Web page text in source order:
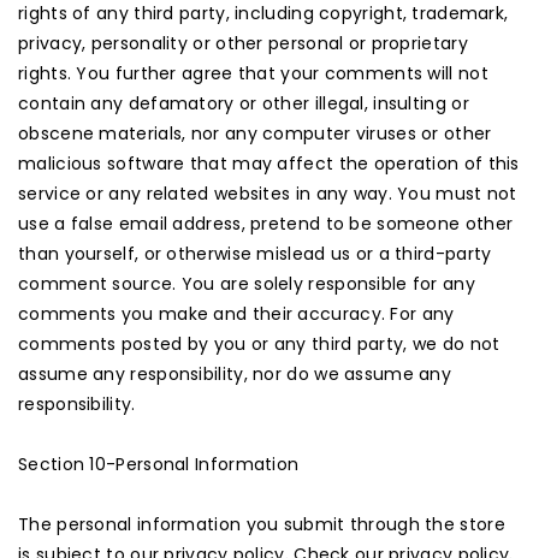
rights of any third party, including copyright, trademark,
privacy, personality or other personal or proprietary
rights. You further agree that your comments will not
contain any defamatory or other illegal, insulting or
obscene materials, nor any computer viruses or other
malicious software that may affect the operation of this
service or any related websites in any way. You must not
use a false email address, pretend to be someone other
than yourself, or otherwise mislead us or a third-party
comment source. You are solely responsible for any
comments you make and their accuracy. For any
comments posted by you or any third party, we do not
assume any responsibility, nor do we assume any
responsibility.
Section 10-Personal Information
The personal information you submit through the store